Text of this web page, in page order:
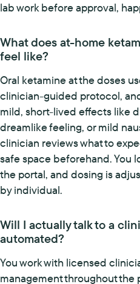
lab work before approval,
What does at-home
feel like?
Oral ketamine at the doses
clinician-guided protocol,
mild, short-lived effects like
dreamlike feeling, or mild
clinician reviews what to
safe space beforehand. You
the portal, and dosing is
by individual.
Will I actually talk to a
automated?
You work with licensed
management throughout the